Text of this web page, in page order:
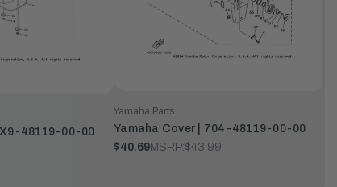
48119-00-00
Yamaha Parts
Yamaha Cover | 704-48119-00-00
$40.69MSRP:$43.99